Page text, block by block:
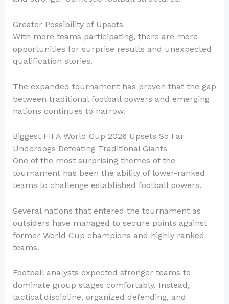
Greater Possibility of Upsets
With more teams participating, there are more
opportunities for surprise results and unexpected
qualification stories.
The expanded tournament has proven that the gap
between traditional football powers and emerging
nations continues to narrow.
Biggest FIFA World Cup 2026 Upsets So Far
Underdogs Defeating Traditional Giants
One of the most surprising themes of the
tournament has been the ability of lower-ranked
teams to challenge established football powers.
Several nations that entered the tournament as
outsiders have managed to secure points against
former World Cup champions and highly ranked
teams.
Football analysts expected stronger teams to
dominate group stages comfortably. Instead,
tactical discipline, organized defending, and